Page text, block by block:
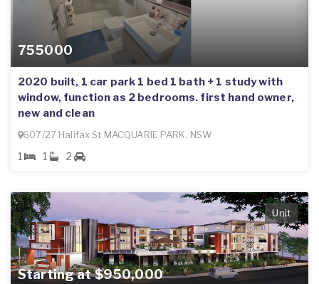
755000
2020 built, 1 car park 1 bed 1 bath + 1 study with
window, function as 2 bedrooms. first hand owner,
new and clean
607/27 Halifax St MACQUARIE PARK, NSW
1 1 2
Starting at $950,000
Unit